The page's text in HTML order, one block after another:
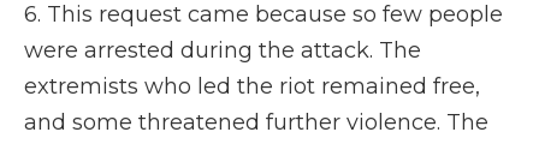
6. This request came because so few people
were arrested during the attack. The
extremists who led the riot remained free,
and some threatened further violence. The